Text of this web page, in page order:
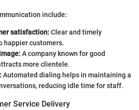
include:
satisfaction:Clear and timely
happier customers.
A company known for good
more clientele.
Automated dialing helps in maintaining a
reducing idle time for staff.
Service Delivery